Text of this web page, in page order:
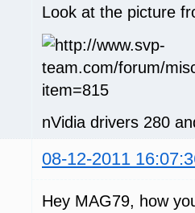
Look at the picture
nVidia drivers 280
08-12-2011
Hey MAG79, how